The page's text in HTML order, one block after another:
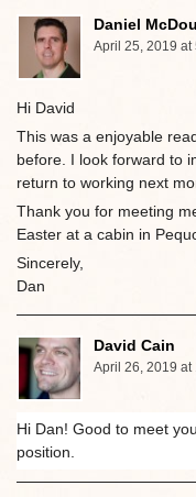
Daniel
April 25, 2019 at
Hi David
This was a enjoyable
before. I look forward to
return to working next
Thank you for meeting
Easter at a cabin in
Sincerely,
Dan
David Cain
April 26, 2019 at
Hi Dan! Good to meet
position.